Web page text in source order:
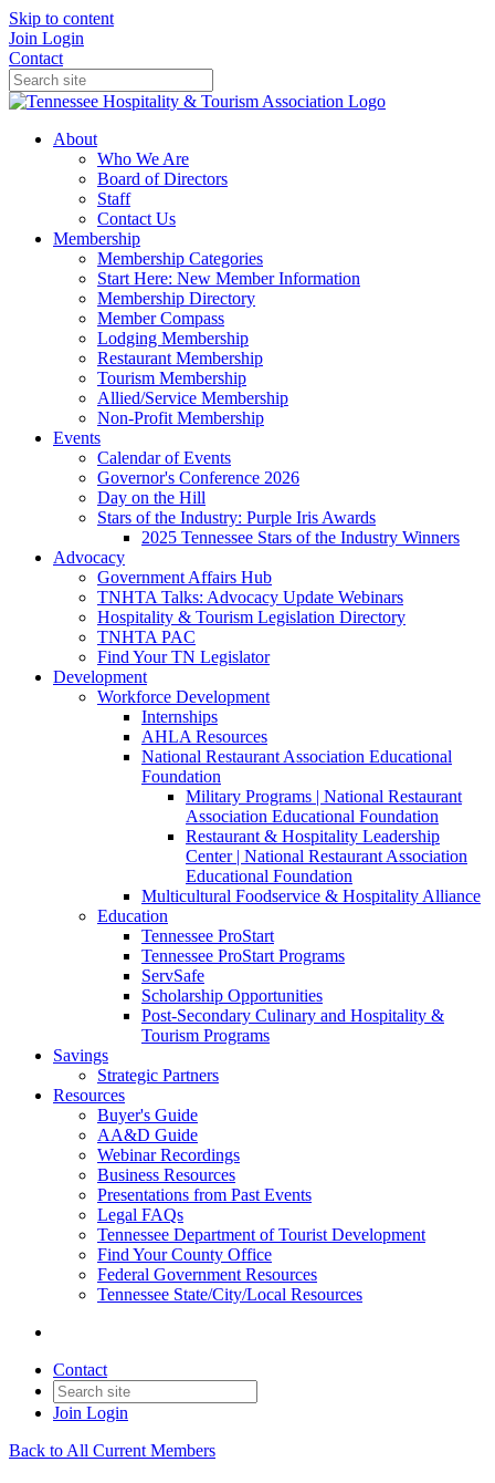
Skip to content
Join Login
Contact
About
Who We Are
Board of Directors
Staff
Contact Us
Membership
Membership Categories
Start Here: New Member Information
Membership Directory
Member Compass
Lodging Membership
Restaurant Membership
Tourism Membership
Allied/Service Membership
Non-Profit Membership
Events
Calendar of Events
Governor's Conference 2026
Day on the Hill
Stars of the Industry: Purple Iris Awards
2025 Tennessee Stars of the Industry Winners
Advocacy
Government Affairs Hub
TNHTA Talks: Advocacy Update Webinars
Hospitality & Tourism Legislation Directory
TNHTA PAC
Find Your TN Legislator
Development
Workforce Development
Internships
AHLA Resources
National Restaurant Association Educational
Foundation
Military Programs | National Restaurant
Association Educational Foundation
Restaurant & Hospitality Leadership
Center | National Restaurant Association
Educational Foundation
Multicultural Foodservice & Hospitality Alliance
Education
Tennessee ProStart
Tennessee ProStart Programs
ServSafe
Scholarship Opportunities
Post-Secondary Culinary and Hospitality &
Tourism Programs
Savings
Strategic Partners
Resources
Buyer's Guide
AA&D Guide
Webinar Recordings
Business Resources
Presentations from Past Events
Legal FAQs
Tennessee Department of Tourist Development
Find Your County Office
Federal Government Resources
Tennessee State/City/Local Resources
Contact
Join Login
Back to All Current Members